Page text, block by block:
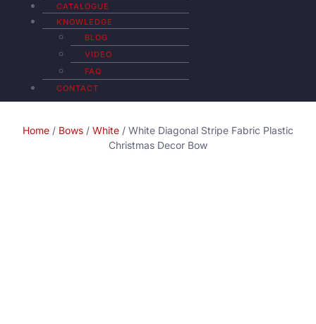
CATALOGUE
KNOWLEDGE
BLOG
VIDEO
FAQ
CONTACT
Home / Bows / White / White Diagonal Stripe Fabric Plastic
Christmas Decor Bow